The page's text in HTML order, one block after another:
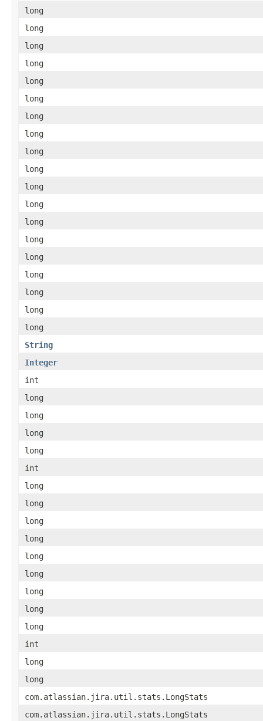
long
long
long
long
long
long
long
long
long
long
long
long
long
long
long
long
long
long
long
String
Integer
int
long
long
long
long
int
long
long
long
long
long
long
long
long
long
int
long
long
com.atlassian.jira.util.stats.LongStats
com.atlassian.jira.util.stats.LongStats